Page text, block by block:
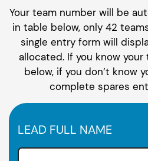
Your team number will be
in table below, only 42
single entry form will
allocated. If you know
below, if you don’t know
complete spares
LEAD FULL NAME